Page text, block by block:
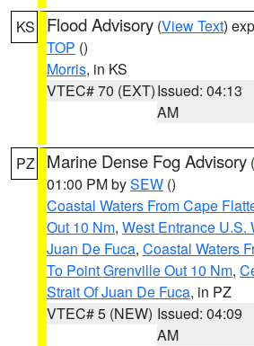
KS Flood Advisory (View Text)
TOP ()
Morris, in KS
VTEC# 70 (EXT)Issued: 04:13
AM
PZ Marine Dense Fog Advisory (
01:00 PM bySEW ()
Coastal Waters From Cape
Out 10 Nm, West Entrance U.S.
Juan De Fuca, Coastal Waters
To Point Grenville Out 10 Nm,
Strait Of Juan De Fuca, in PZ
VTEC# 5 (NEW) Issued: 04:09
AM